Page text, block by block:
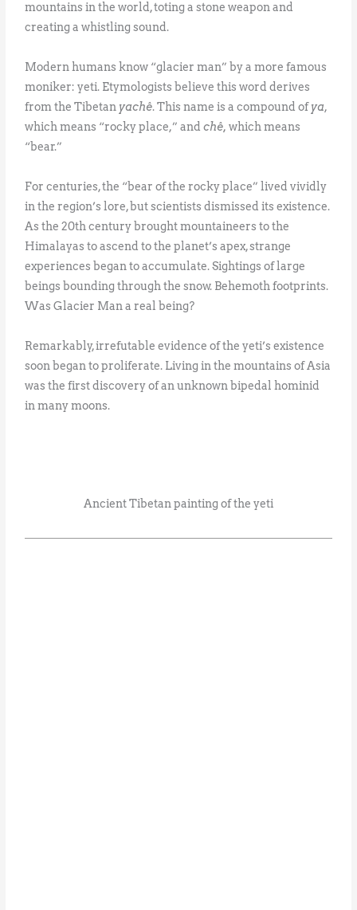
mountains in the world, toting a stone weapon and
creating a whistling sound.
Modern humans know “glacier man” by a more famous
moniker: yeti. Etymologists believe this word derives
from the Tibetan yachê. This name is a compound ofya,
which means “rocky place,” andchê,which means
“bear.”
For centuries, the “bear of the rocky place” lived vividly
in the region’s lore, but scientists dismissed its existence.
As the 20th century brought mountaineers to the
Himalayas to ascend to the planet’s apex, strange
experiences began to accumulate. Sightings of large
beings bounding through the snow. Behemoth footprints.
Was Glacier Man a real being?
Remarkably, irrefutable evidence of the yeti’s existence
soon began to proliferate. Living in the mountains of Asia
was the first discovery of an unknown bipedal hominid
in many moons.
Ancient Tibetan painting of the yeti